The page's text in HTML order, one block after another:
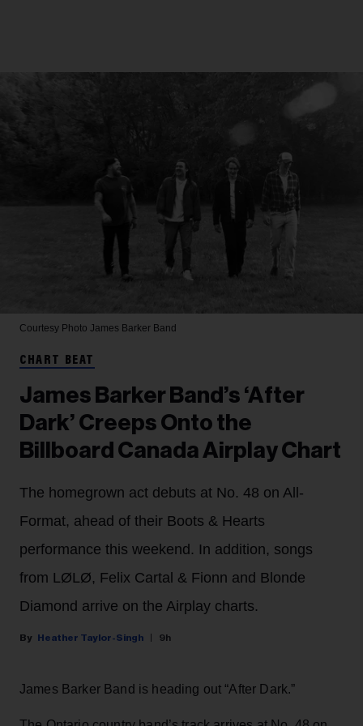
Courtesy Photo James Barker Band
CHART BEAT
James Barker Band’s ‘After
Dark’ Creeps Onto the
Billboard Canada Airplay Chart
The homegrown act debuts at No. 48 on All-
Format, ahead of their Boots & Hearts
performance this weekend. In addition, songs
from LØLØ, Felix Cartal & Fionn and Blonde
Diamond arrive on the Airplay charts.
Heather Taylor-Singh 9h
James Barker Band is heading out “After Dark.”